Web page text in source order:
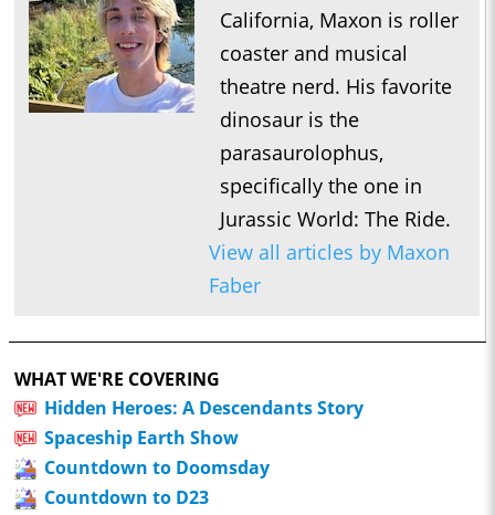
California, Maxon is roller
coaster and musical
theatre nerd. His favorite
dinosaur is the
parasaurolophus,
specifically the one in
Jurassic World: The Ride.
View all articles by Maxon
Faber
WHAT WE'RE COVERING
Hidden Heroes: A Descendants Story
Spaceship Earth Show
Countdown to Doomsday
Countdown to D23